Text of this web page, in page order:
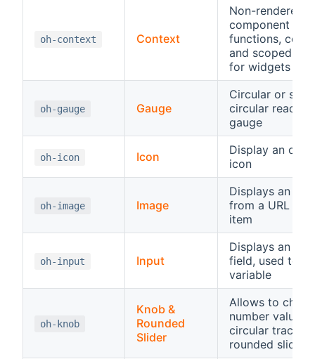
oh-context Context
Non-rendered
component with
functions,
and scoped
for widgets
oh-gauge Gauge
Circular or
circular read-
gauge
oh-icon Icon
Display an
icon
oh-image Image
Displays an
from a URL or
item
oh-input Input
Displays an
field, used to
variable
oh-knob
Knob &
Rounded
Slider
Allows to
number value
circular track
rounded slider